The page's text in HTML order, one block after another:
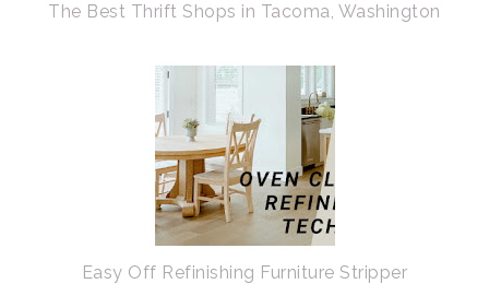
The Best Thrift Shops in Tacoma, Washington
Easy Off Refinishing Furniture Stripper